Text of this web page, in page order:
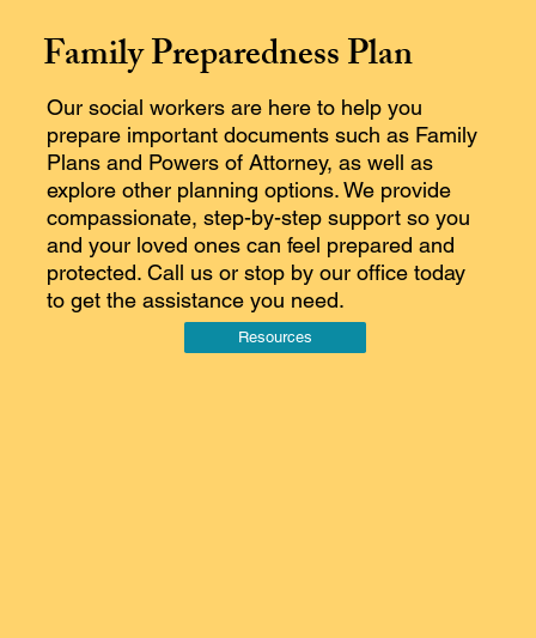
Family Preparedness Plan
Our social workers are here to help you
prepare important documents such as Family
Plans and Powers of Attorney, as well as
explore other planning options. We provide
compassionate, step-by-step support so you
and your loved ones can feel prepared and
protected. Call us or stop by our office today
to get the assistance you need.
Resources